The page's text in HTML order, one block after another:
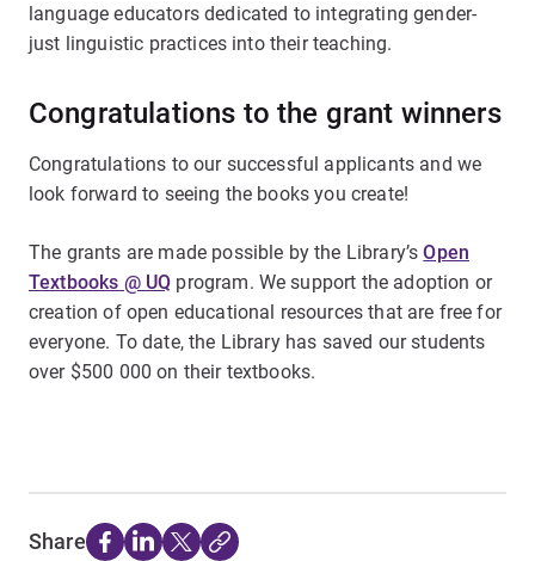
language educators dedicated to integrating gender-
just linguistic practices into their teaching.
Congratulations to the grant winners
Congratulations to our successful applicants and we
look forward to seeing the books you create!
The grants are made possible by the Library’sOpen
Textbooks @ UQ program. We support the adoption or
creation of open educational resources that are free for
everyone. To date, the Library has saved our students
over $500 000 on their textbooks.
Share